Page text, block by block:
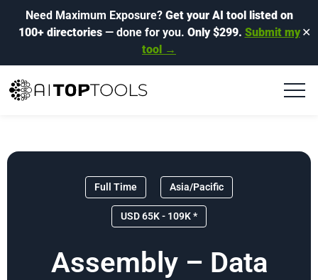
Need Maximum Exposure? Get your AI tool listed on
100+ directories— done for you. Only $299. Submit my
tool →
✕
Full Time Asia/Pacific
USD 65K - 109K *
Assembly – Data